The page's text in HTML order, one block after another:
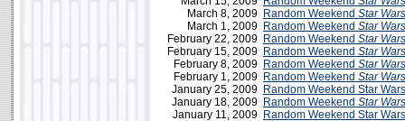
March 8, 2009 Random Weekend Star Wars
March 1, 2009 Random Weekend Star
February 22, 2009 Random Weekend Star Wars
February 15, 2009 Random Weekend Star Wars
February 8, 2009 Random Weekend Star Wars
February 1, 2009 Random Weekend Star Wars
January 25, 2009 Random Weekend Star
January 18, 2009 Random Weekend Star Wars
January 11, 2009 Random Weekend Star